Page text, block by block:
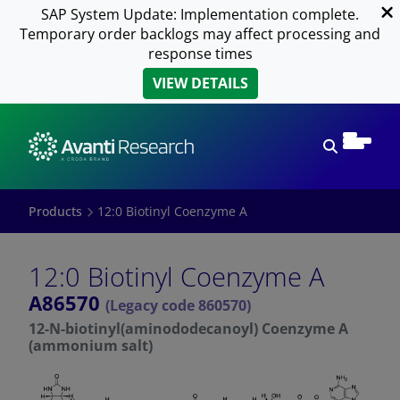
SAP System Update: Implementation complete.
Temporary order backlogs may affect processing and
response times
VIEW DETAILS
Products 12:0 Biotinyl Coenzyme A
12:0 Biotinyl Coenzyme A
A86570 (Legacy code 860570)
12-N-biotinyl(aminododecanoyl) Coenzyme A
(ammonium salt)